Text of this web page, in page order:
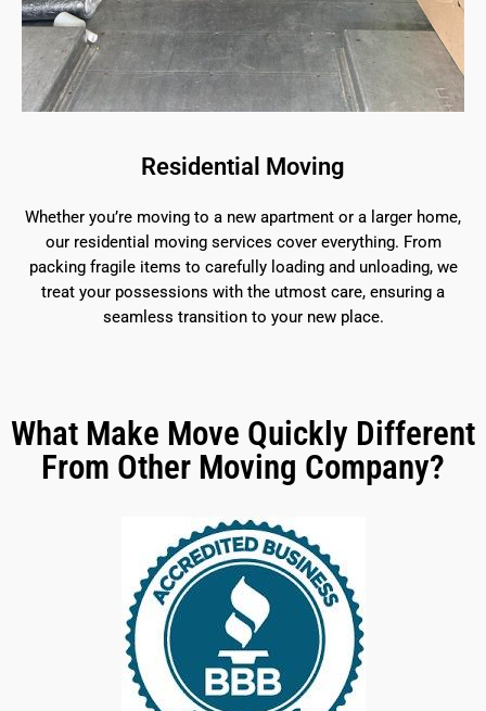
Residential Moving
Whether you’re moving to a new apartment or a larger home,
our residential moving services cover everything. From
packing fragile items to carefully loading and unloading, we
treat your possessions with the utmost care, ensuring a
seamless transition to your new place.
What Make Move Quickly Different
From Other Moving Company?